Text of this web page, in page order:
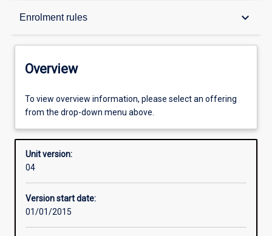
Enrolment rules keyboard_arrow_down
Overview
Offerings
Requisites
Enrolment rules
Overview
To view overview information, please select an offering
from the drop-down menu above.
Unit version:
04
Version start date:
01/01/2015